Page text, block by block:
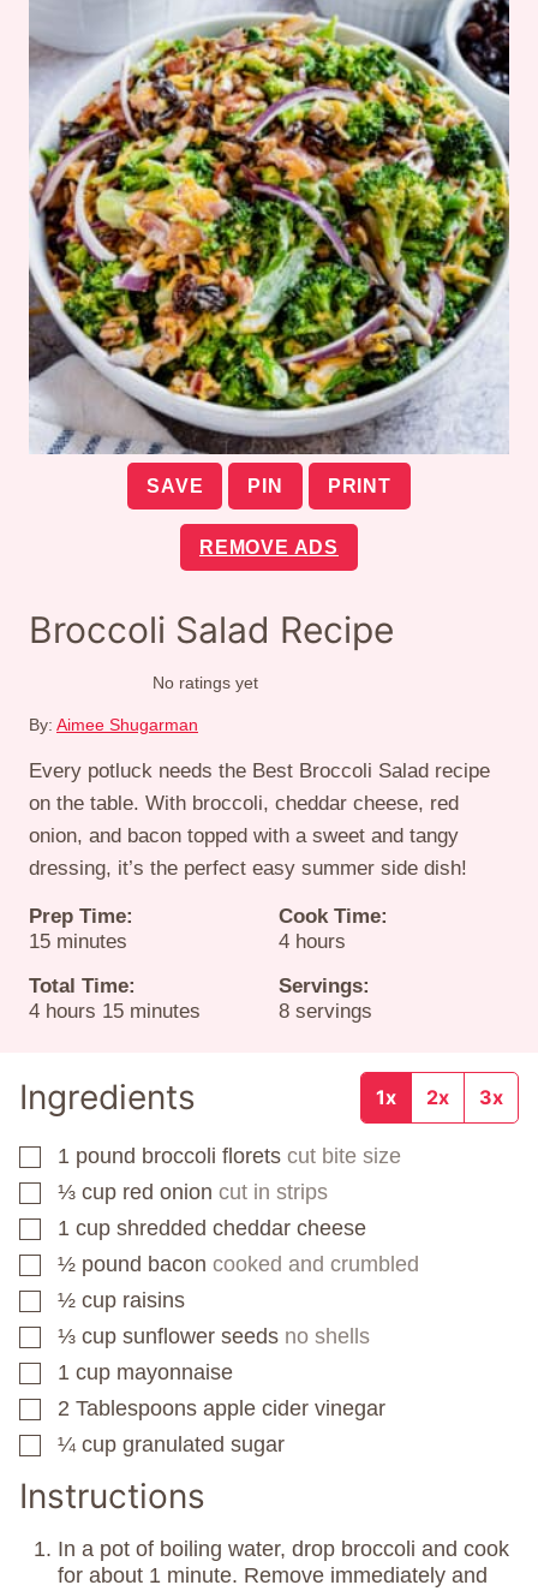
SAVE PIN PRINT
REMOVE ADS
Broccoli Salad Recipe
No ratings yet
By: Aimee Shugarman
Every potluck needs the Best Broccoli Salad recipe
on the table. With broccoli, cheddar cheese, red
onion, and bacon topped with a sweet and tangy
dressing, it’s the perfect easy summer side dish!
Prep Time:
15minutes
minutes
Cook Time:
4hours
hours
Total Time:
4hours
hours 15minutes
minutes
Servings:
8 servings
Ingredients 1x 2x 3x
▢
1 pound broccoli florets cut bite size
▢
⅓ cup red onion cut in strips
▢
1 cup shredded cheddar cheese
▢
½ pound bacon cooked and crumbled
▢
½ cup raisins
▢
⅓ cup sunflower seeds no shells
▢
1 cup mayonnaise
▢
2 Tablespoons apple cider vinegar
▢
¼ cup granulated sugar
Instructions
In a pot of boiling water, drop broccoli and cook
for about 1 minute. Remove immediately and